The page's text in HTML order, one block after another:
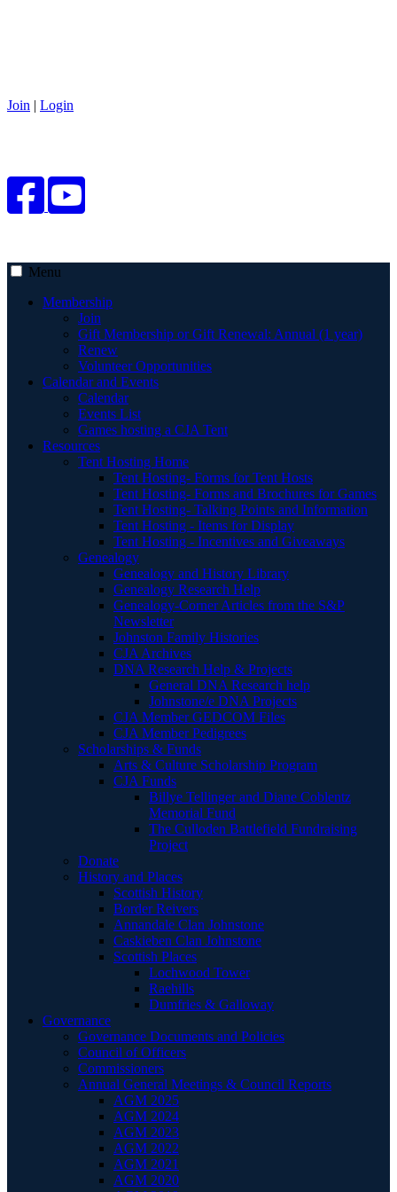
Join | Login
Menu
Membership
Join
Gift Membership or Gift Renewal: Annual (1 year)
Renew
Volunteer Opportunities
Calendar and Events
Calendar
Events List
Games hosting a CJA Tent
Resources
Tent Hosting Home
Tent Hosting- Forms for Tent Hosts
Tent Hosting- Forms and Brochures for Games
Tent Hosting- Talking Points and Information
Tent Hosting - Items for Display
Tent Hosting - Incentives and Giveaways
Genealogy
Genealogy and History Library
Genealogy Research Help
Genealogy-Corner Articles from the S&P
Newsletter
Johnston Family Histories
CJA Archives
DNA Research Help & Projects
General DNA Research help
Johnstone/e DNA Projects
CJA Member GEDCOM Files
CJA Member Pedigrees
Scholarships & Funds
Arts & Culture Scholarship Program
CJA Funds
Billye Tellinger and Diane Coblentz
Memorial Fund
The Culloden Battlefield Fundraising
Project
Donate
History and Places
Scottish History
Border Reivers
Annandale Clan Johnstone
Caskieben Clan Johnstone
Scottish Places
Lochwood Tower
Raehills
Dumfries & Galloway
Governance
Governance Documents and Policies
Council of Officers
Commissioners
Annual General Meetings & Council Reports
AGM 2025
AGM 2024
AGM 2023
AGM 2022
AGM 2021
AGM 2020